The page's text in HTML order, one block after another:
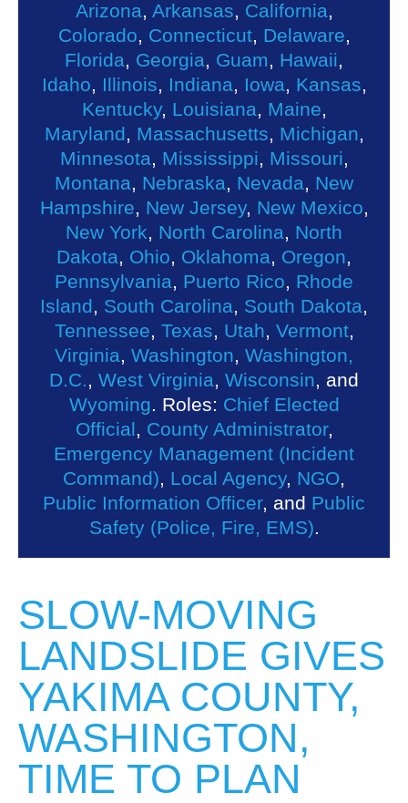
Arizona
Arkansas California
Colorado
Connecticut, Delaware
Florida
Georgia Guam Hawaii
Idaho
Illinois Indiana Iowa Kansas
Kentucky, Louisiana Maine
Maryland
Massachusetts Michigan
Minnesota
Mississippi Missouri
Montana
Nebraska Nevada
New
Hampshire
New Jersey, New Mexico
New York
North Carolina
North
Dakota
Ohio Oklahoma Oregon
Pennsylvania
Puerto Rico
Rhode
Island
South Carolina South Dakota
Tennessee Texas Utah Vermont,
Virginia
Washington Washington,
D.C.
West Virginia Wisconsin , and
Wyoming . Roles: Chief Elected
Official
County Administrator,
Emergency Management (Incident
Command)
Local Agency, NGO
Public Information Officer, and Public
Safety (Police, Fire, EMS)
SLOW-MOVING
LANDSLIDE GIVES
YAKIMA COUNTY,
WASHINGTON,
TIME TO PLAN